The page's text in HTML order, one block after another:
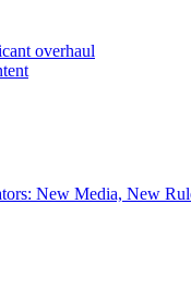
overhaul
New Media, New